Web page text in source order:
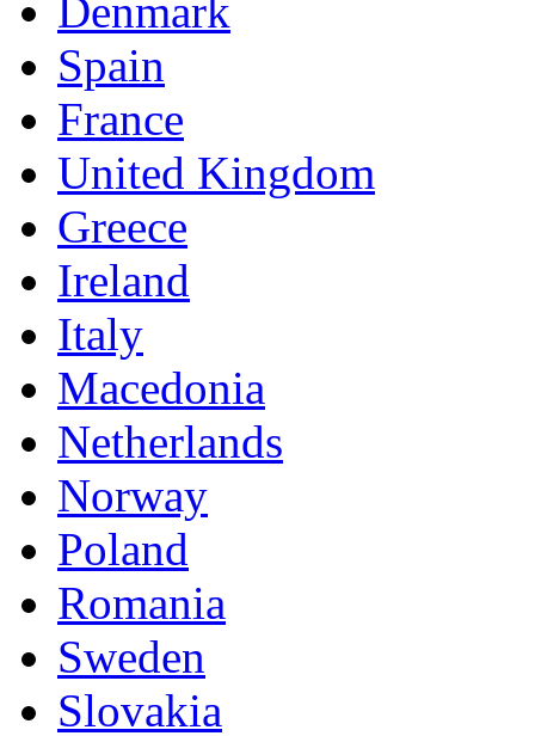
Denmark
Spain
France
United Kingdom
Greece
Ireland
Italy
Macedonia
Netherlands
Norway
Poland
Romania
Sweden
Slovakia